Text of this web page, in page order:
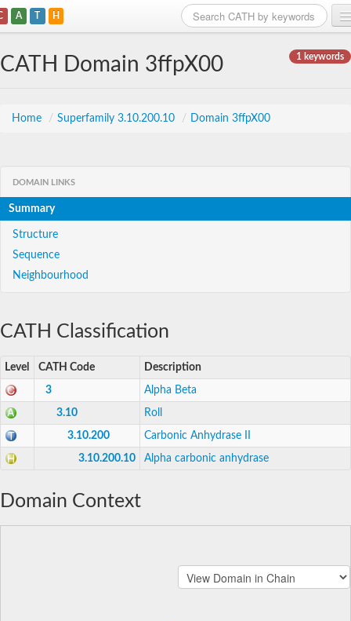
A T H
1 keywords
CATH Domain 3ffpX00
Home / Superfamily 3.10.200.10 / Domain 3ffpX00
DOMAIN LINKS
Summary
Structure
Sequence
Neighbourhood
CATH Classification
Level CATH Code Description
3 Alpha Beta
3.10 Roll
3.10.200 Carbonic Anhydrase II
3.10.200.10 Alpha carbonic anhydrase
Domain Context